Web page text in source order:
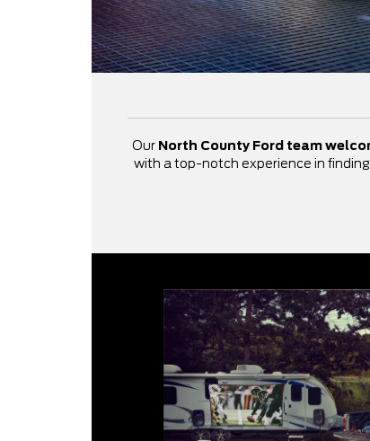
Our North County Ford team
with a top-notch experience in